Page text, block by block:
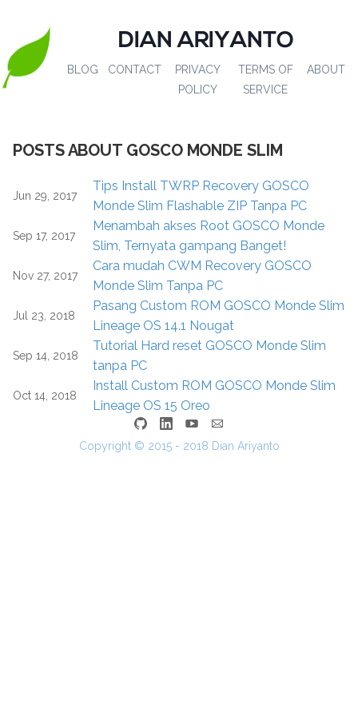
DIAN ARIYANTO
BLOG CONTACT
PRIVACY
POLICY
TERMS OF
SERVICE
ABOUT
POSTS ABOUT GOSCO MONDE SLIM
Jun 29, 2017
Tips Install TWRP Recovery GOSCO
Monde Slim Flashable ZIP Tanpa PC
Sep 17, 2017
Menambah akses Root GOSCO Monde
Slim, Ternyata gampang Banget!
Nov 27, 2017
Cara mudah CWM Recovery GOSCO
Monde Slim Tanpa PC
Jul 23, 2018
Pasang Custom ROM GOSCO Monde Slim
Lineage OS 14.1 Nougat
Sep 14, 2018
Tutorial Hard reset GOSCO Monde Slim
tanpa PC
Oct 14, 2018
Install Custom ROM GOSCO Monde Slim
Lineage OS 15 Oreo
Copyright © 2015 - 2018 Dian Ariyanto